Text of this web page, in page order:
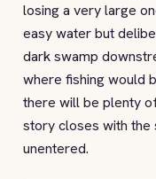
losing a very large
easy water but
dark swamp
where fishing would
there will be plenty
story closes with the
unentered.